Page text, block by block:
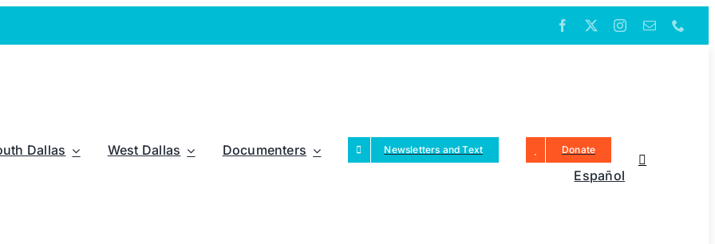
Dallas West Dallas Documenters Newsletters and Text Donate
Español